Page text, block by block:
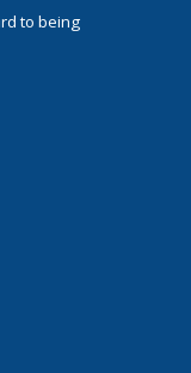
to being